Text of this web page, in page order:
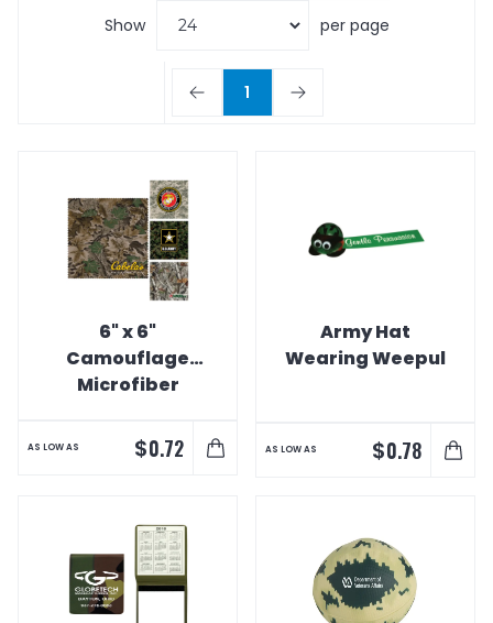
Show per page
1
6" x 6"
Camouflage
Microfiber
AS LOW AS $0.72
Army Hat
Wearing Weepul
AS LOW AS $0.78